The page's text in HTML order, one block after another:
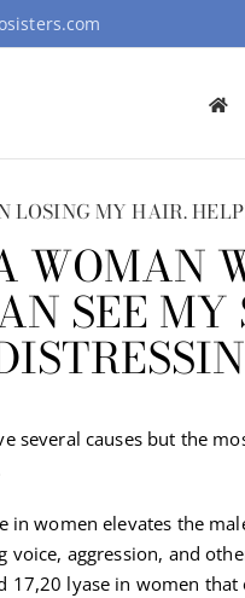
LOSING MY HAIR.
WOMAN
SEE
several causes but the
in women elevates the
voice, aggression, and
17,20 lyase in women